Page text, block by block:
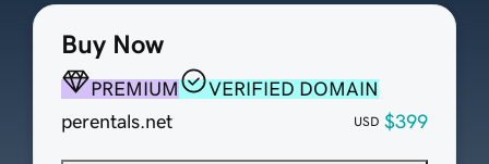
Buy Now
PREMIUM
VERIFIED DOMAIN
perentals.net
USD $399